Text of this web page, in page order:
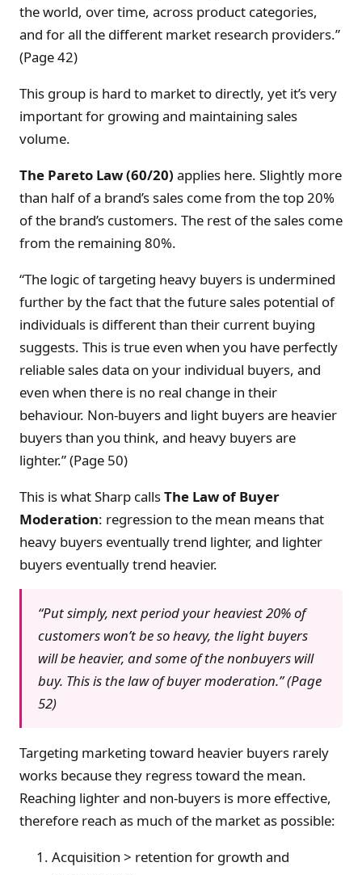
the world, over time, across product categories,
and for all the different market research providers.”
(Page 42)
This group is hard to market to directly, yet it’s very
important for growing and maintaining sales
volume.
The Pareto Law (60/20) applies here. Slightly more
than half of a brand’s sales come from the top 20%
of the brand’s customers. The rest of the sales come
from the remaining 80%.
“The logic of targeting heavy buyers is undermined
further by the fact that the future sales potential of
individuals is different than their current buying
suggests. This is true even when you have perfectly
reliable sales data on your individual buyers, and
even when there is no real change in their
behaviour. Non-buyers and light buyers are heavier
buyers than you think, and heavy buyers are
lighter.” (Page 50)
This is what Sharp callsThe Law of Buyer
Moderation: regression to the mean means that
heavy buyers eventually trend lighter, and lighter
buyers eventually trend heavier.
“Put simply, next period your heaviest 20% of
customers won’t be so heavy, the light buyers
will be heavier, and some of the nonbuyers will
buy. This is the law of buyer moderation.” (Page
52)
Targeting marketing toward heavier buyers rarely
works because they regress toward the mean.
Reaching lighter and non-buyers is more effective,
therefore reach as much of the market as possible:
Acquisition > retention for growth and